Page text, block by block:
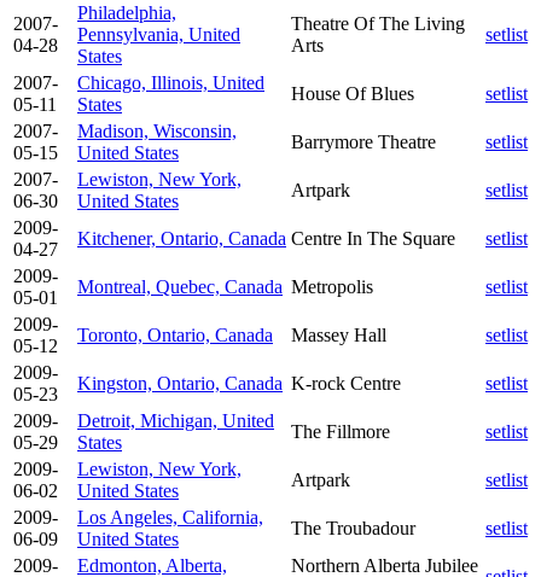
2007-
04-28
Philadelphia,
Pennsylvania, United
States
Theatre Of The Living
Arts
setlist
2007-
05-11
Chicago, Illinois, United
States
House Of Blues
setlist
2007-
05-15
Madison, Wisconsin,
United States
Barrymore Theatre
setlist
2007-
06-30
Lewiston, New York,
United States
Artpark
setlist
2009-
04-27
Kitchener, Ontario, Canada Centre In The Square
setlist
2009-
05-01
Montreal, Quebec, Canada Metropolis
setlist
2009-
05-12
Toronto, Ontario, Canada Massey Hall
setlist
2009-
05-23
Kingston, Ontario, Canada K-rock Centre
setlist
2009-
05-29
Detroit, Michigan, United
States
The Fillmore
setlist
2009-
06-02
Lewiston, New York,
United States
Artpark
setlist
2009-
06-09
Los Angeles, California,
United States
The Troubadour
setlist
2009-
Edmonton, Alberta,
Northern Alberta Jubilee